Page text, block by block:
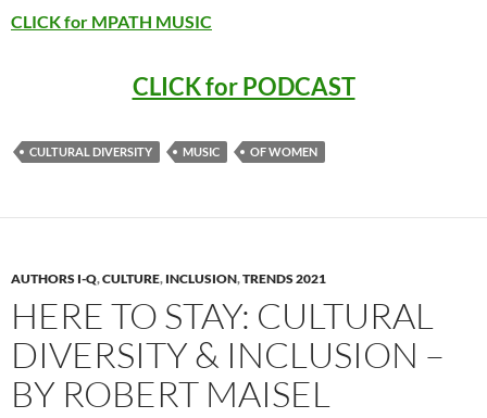
CLICK for MPATH MUSIC
CLICK for PODCAST
CULTURAL DIVERSITY MUSIC OF WOMEN
AUTHORS I-Q,CULTURE, INCLUSION,TRENDS 2021
HERE TO STAY: CULTURAL
DIVERSITY & INCLUSION –
BY ROBERT MAISEL